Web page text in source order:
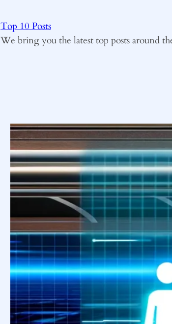
Top 10 Posts
We bring you the latest top posts around